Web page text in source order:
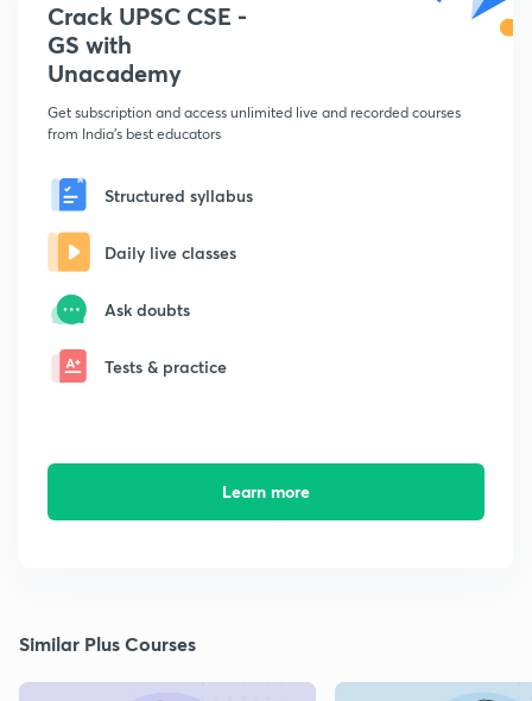
Crack UPSC CSE -
GS with
Unacademy
Get subscription and access unlimited live and recorded courses
from India's best educators
Structured syllabus
Daily live classes
Ask doubts
Tests & practice
Learn more
Similar Plus Courses